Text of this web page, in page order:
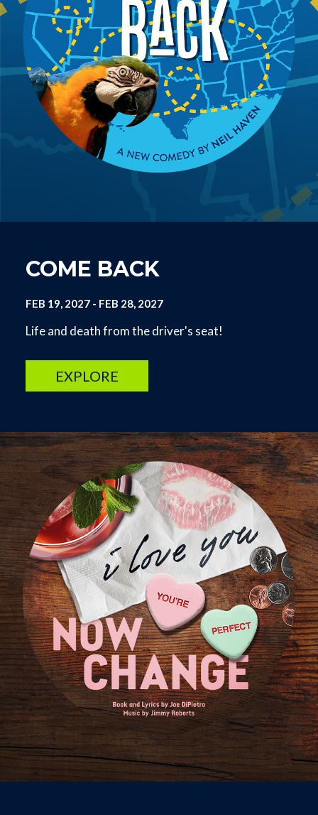
COME BACK
FEB 19, 2027- FEB 28, 2027
Life and death from the driver's seat!
EXPLORE
Image